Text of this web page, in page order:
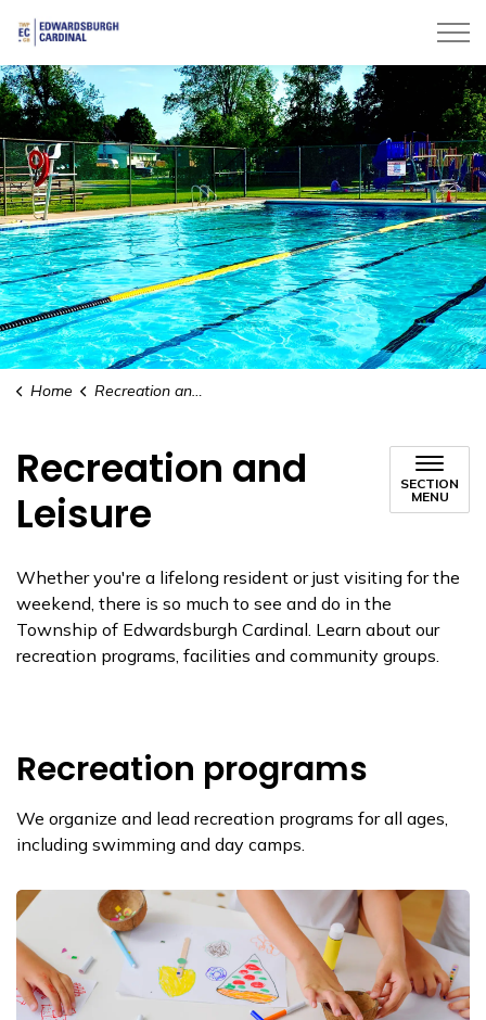
Home Recreation and Leisure
Recreation and
Leisure
SECTION
MENU
Whether you're a lifelong resident or just visiting for the
weekend, there is so much to see and do in the
Township of Edwardsburgh Cardinal. Learn about our
recreation programs, facilities and community groups.
Recreation programs
We organize and lead recreation programs for all ages,
including swimming and day camps.